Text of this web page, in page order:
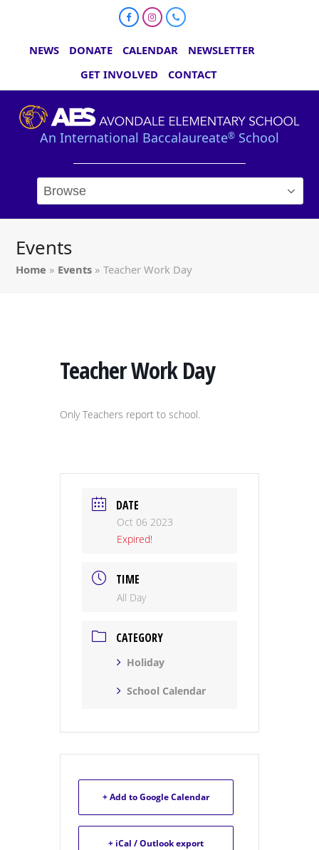
FacebookInstagram
Phone
NEWS DONATE CALENDAR
NEWSLETTER
GET INVOLVED
CONTACT
An International Baccalaureate® School
Events
Home » Events »Teacher Work Day
Teacher Work Day
Only Teachers report to school.
DATE
Oct 06 2023
Expired!
TIME
All Day
CATEGORY
Holiday
School Calendar
+ Add to Google Calendar
+ iCal / Outlook export